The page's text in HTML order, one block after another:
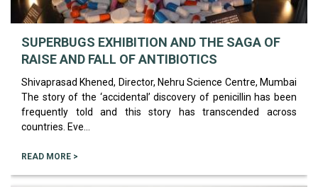
SUPERBUGS EXHIBITION AND THE SAGA OF
RAISE AND FALL OF ANTIBIOTICS
Shivaprasad Khened, Director, Nehru Science Centre, Mumbai
The story of the ‘accidental’ discovery of penicillin has been
frequently told and this story has transcended across
countries. Eve...
READ MORE >